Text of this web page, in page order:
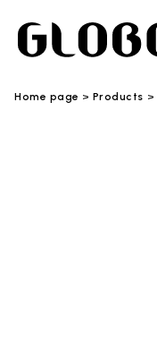
Home page Products